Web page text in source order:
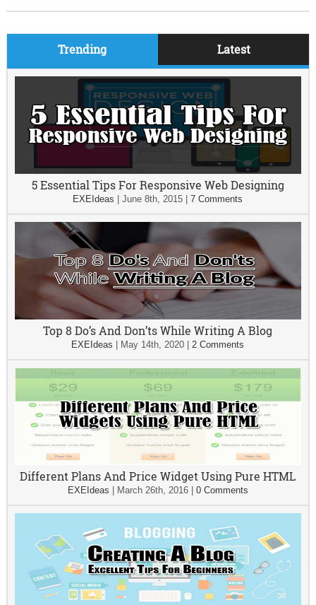
Trending Latest
5 Essential Tips For Responsive Web Designing
EXEIdeas |June 8th, 2015 |7 Comments
Top 8 Do’s And Don’ts While Writing A Blog
EXEIdeas May 14th, 2020 |2 Comments
Different Plans And Price Widget Using Pure HTML
EXEIdeas March 26th, 2016| 0 Comments